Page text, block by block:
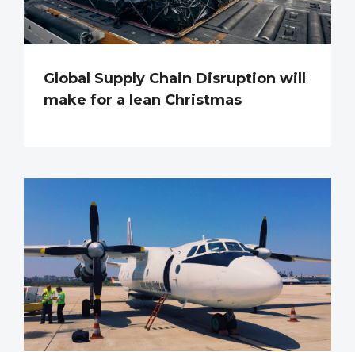
Global Supply Chain Disruption will
make for a lean Christmas